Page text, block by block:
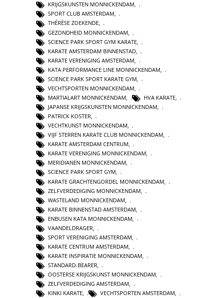
KRIJGSKUNSTEN MONNICKENDAM,
SPORT CLUB AMSTERDAM,
THÉRÈSE ZOEKENDE,
GEZONDHEID MONNICKENDAM
SCIENCE PARK SPORT GYM KARATE
KARATE AMSTERDAM BINNENSTAD
KARATE VERENIGING AMSTERDAM
KATA PERFORMANCE LINE MONNICKENDAM
SCIENCE PARK SPORT KARATE GYM
VECHTSPORTEN MONNICKENDAM
MARTIALART MONNICKENDAM
HVA KARATE
JAPANSE KRIJGSKUNSTEN MONNICKENDAM,
PATRICK KOSTER,
VECHTKUNST MONNICKENDAM,
VIJF STERREN KARATE CLUB MONNICKENDAM,
KARATE AMSTERDAM CENTRUM,
KARATE VERENIGING MONNICKENDAM,
MERIDIANEN MONNICKENDAM,
SCIENCE PARK SPORT GYM,
KARATE GRACHTENGORDEL MONNICKENDAM
ZELFVERDEDIGING MONNICKENDAM
WASTELAND MONNICKENDAM
KARATE BINNENSTAD AMSTERDAM
ENBUSEN KATA MONNICKENDAM
VAANDELDRAGER
SPORT VERENIGING AMSTERDAM
KARATE CENTRUM AMSTERDAM
KARATE INSPIRATIE MONNICKENDAM,
STANDARD-BEARER,
OOSTERSE KRIJGSKUNST MONNICKENDAM,
ZELFVERDEDIGING AMSTERDAM,
KINKI KARATE, VECHTSPORTEN AMSTERDAM,